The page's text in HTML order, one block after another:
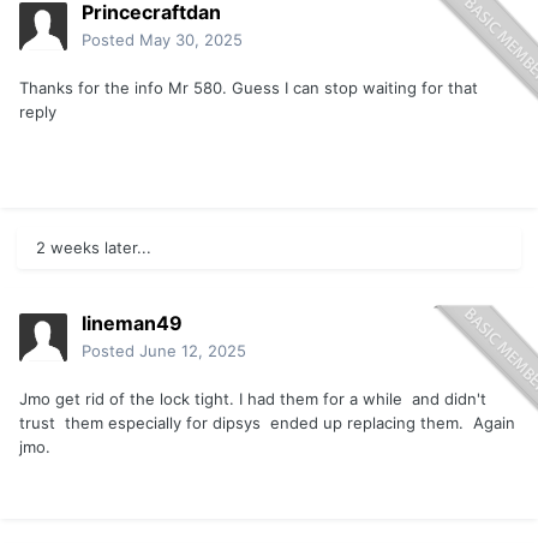
Princecraftdan
Posted May 30, 2025
Thanks for the info Mr 580. Guess I can stop waiting for that
reply
2 weeks later...
lineman49
Posted June 12, 2025
Jmo get rid of the lock tight. I had them for a while and didn't
trust them especially for dipsys ended up replacing them. Again
jmo.